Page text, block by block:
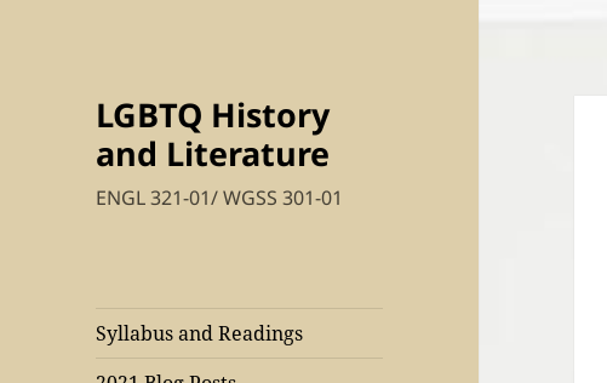
LGBTQ History
and Literature
ENGL 321-01/ WGSS 301-01
Syllabus and Readings